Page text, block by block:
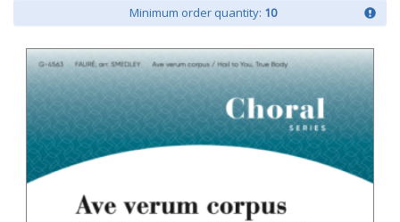
Minimum order quantity: 10